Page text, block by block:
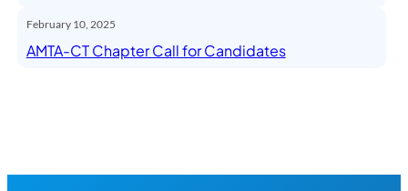
February 10, 2025
AMTA-CT Chapter Call for Candidates